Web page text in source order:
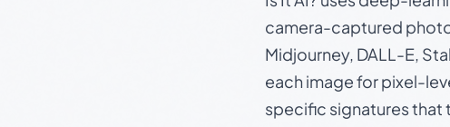
camera-captured
Midjourney, DALL-E,
each image for pixel-
specific signatures that